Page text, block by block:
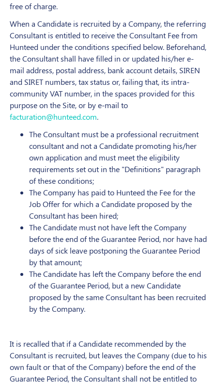
free of charge.
When a Candidate is recruited by a Company, the referring
Consultant is entitled to receive the Consultant Fee from
Hunteed under the conditions specified below. Beforehand,
the Consultant shall have filled in or updated his/her e-
mail address, postal address, bank account details, SIREN
and SIRET numbers, tax status or, failing that, its intra-
community VAT number, in the spaces provided for this
purpose on the Site, or by e-mail to
facturation@hunteed.com.
The Consultant must be a professional recruitment
consultant and not a Candidate promoting his/her
own application and must meet the eligibility
requirements set out in the "Definitions" paragraph
of these conditions;
The Company has paid to Hunteed the Fee for the
Job Offer for which a Candidate proposed by the
Consultant has been hired;
The Candidate must not have left the Company
before the end of the Guarantee Period, nor have had
days of sick leave postponing the Guarantee Period
by that amount;
The Candidate has left the Company before the end
of the Guarantee Period, but a new Candidate
proposed by the same Consultant has been recruited
by the Company.
It is recalled that if a Candidate recommended by the
Consultant is recruited, but leaves the Company (due to his
own fault or that of the Company) before the end of the
Guarantee Period, the Consultant shall not be entitled to